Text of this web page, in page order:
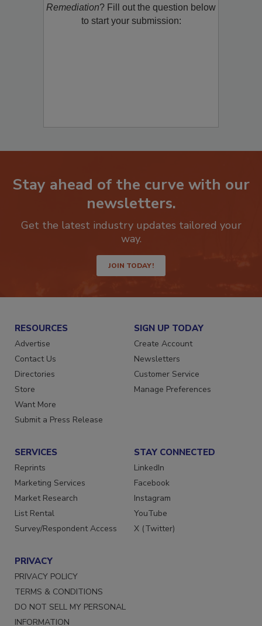
Remediation? Fill out the question below
to start your submission:
Stay ahead of the curve with our
newsletters.
Get the latest industry updates tailored your
way.
JOIN TODAY!
RESOURCES
Advertise
Contact Us
Directories
Store
Want More
Submit a Press Release
SIGN UP TODAY
Create Account
Newsletters
Customer Service
Manage Preferences
SERVICES
Reprints
Marketing Services
Market Research
List Rental
Survey/Respondent Access
STAY CONNECTED
LinkedIn
Facebook
Instagram
YouTube
X (Twitter)
PRIVACY
PRIVACY POLICY
TERMS & CONDITIONS
DO NOT SELL MY PERSONAL
INFORMATION